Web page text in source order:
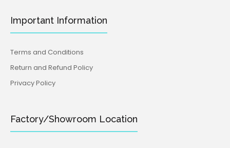
Important Information
Terms and Conditions
Return and Refund Policy
Privacy Policy
Factory/Showroom Location